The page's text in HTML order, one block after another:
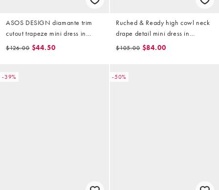
ASOS DESIGN diamante trim
cutout trapeze mini dress in
metallic gold
$126.00 $44.50
Ruched & Ready high cowl neck
drape detail mini dress in
metallic gold
$105.00 $84.00
-39% -50%